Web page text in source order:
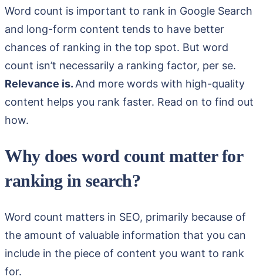
Word count is important to rank in Google Search
and long-form content tends to have better
chances of ranking in the top spot. But word
count isn’t necessarily a ranking factor, per se.
Relevance is. And more words with high-quality
content helps you rank faster. Read on to find out
how.
Why does word count matter for
ranking in search?
Word count matters in SEO, primarily because of
the amount of valuable information that you can
include in the piece of content you want to rank
for.